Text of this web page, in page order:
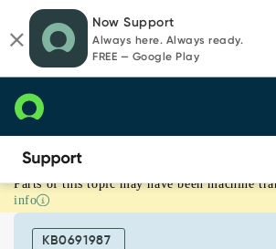
page
content
chat
Now Support
Always here. Always ready.
FREE — Google Play
HTML
tags
display
Parts of this topic may have been machine
info
KB0691987